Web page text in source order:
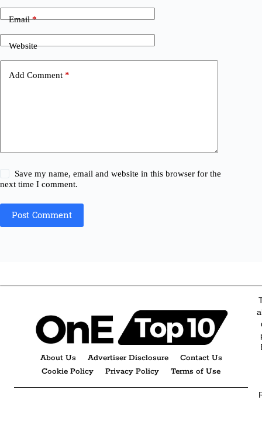
Email*
Website
Add Comment *
Save my name, email and website in this browser for the
next time I comment.
Post Comment
About Us Advertiser Disclosure
Contact Us
Cookie Policy
Privacy Policy Terms of Use